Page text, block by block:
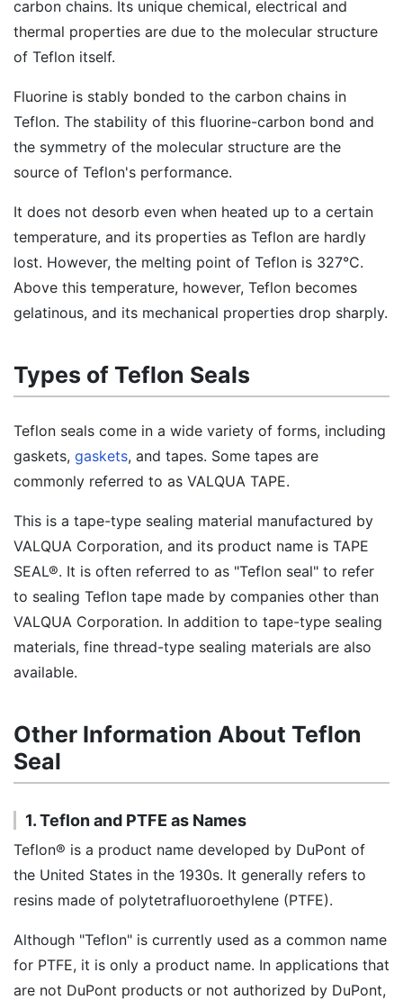
carbon chains. Its unique chemical, electrical and
thermal properties are due to the molecular structure
of Teflon itself.
Fluorine is stably bonded to the carbon chains in
Teflon. The stability of this fluorine-carbon bond and
the symmetry of the molecular structure are the
source of Teflon's performance.
It does not desorb even when heated up to a certain
temperature, and its properties as Teflon are hardly
lost. However, the melting point of Teflon is 327°C.
Above this temperature, however, Teflon becomes
gelatinous, and its mechanical properties drop sharply.
Types of Teflon Seals
Teflon seals come in a wide variety of forms, including
gaskets, gaskets, and tapes. Some tapes are
commonly referred to as VALQUA TAPE.
This is a tape-type sealing material manufactured by
VALQUA Corporation, and its product name is TAPE
SEAL®. It is often referred to as "Teflon seal" to refer
to sealing Teflon tape made by companies other than
VALQUA Corporation. In addition to tape-type sealing
materials, fine thread-type sealing materials are also
available.
Other Information About Teflon
Seal
1. Teflon and PTFE as Names
Teflon® is a product name developed by DuPont of
the United States in the 1930s. It generally refers to
resins made of polytetrafluoroethylene (PTFE).
Although "Teflon" is currently used as a common name
for PTFE, it is only a product name. In applications that
are not DuPont products or not authorized by DuPont,